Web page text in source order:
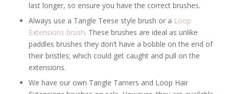
last longer, so ensure you have the correct brushes.
Always use a Tangle Teese style brush or a Loop
Extensions brush. These brushes are ideal as unlike
paddles brushes they don’t have a bobble on the end of
their bristles; which could get caught and pull on the
extensions.
We have our own Tangle Tamers and Loop Hair